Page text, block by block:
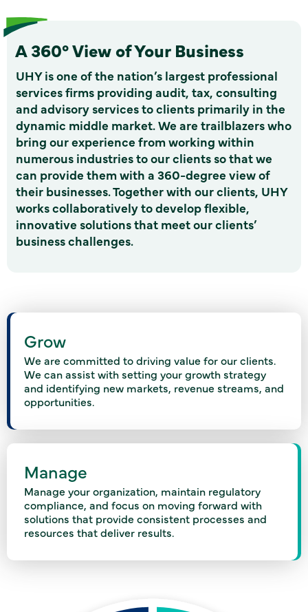
A 360° View of Your Business
UHY is one of the nation’s largest professional
services firms providing audit, tax, consulting
and advisory services to clients primarily in the
dynamic middle market. We are trailblazers who
bring our experience from working within
numerous industries to our clients so that we
can provide them with a 360-degree view of
their businesses. Together with our clients, UHY
works collaboratively to develop flexible,
innovative solutions that meet our clients’
business challenges.
Grow
We are committed to driving value for our clients.
We can assist with setting your growth strategy
and identifying new markets, revenue streams, and
opportunities.
Manage
Manage your organization, maintain regulatory
compliance, and focus on moving forward with
solutions that provide consistent processes and
resources that deliver results.